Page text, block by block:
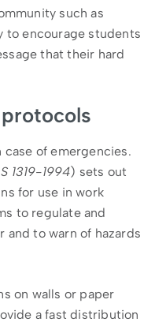
such as
to encourage students
that their hard
case of emergencies.
1319-1994) sets out
for use in work
to regulate and
to warn of hazards
on walls or paper
a fast distribution